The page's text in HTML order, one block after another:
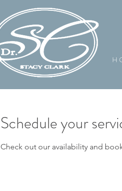
H
Schedule your
Check out our availability and